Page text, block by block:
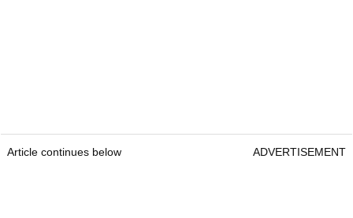
Article continues below ADVERTISEMENT